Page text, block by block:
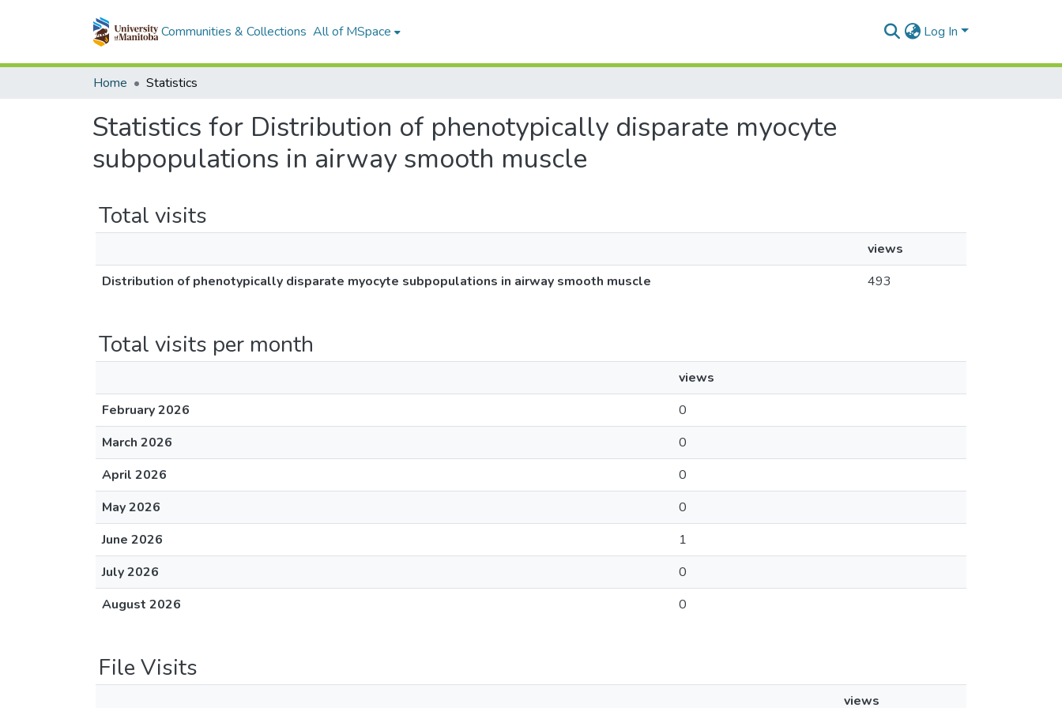
Communities & Collections All of MSpace Log In
Home Statistics
Statistics for Distribution of phenotypically disparate myocyte
subpopulations in airway smooth muscle
Total visits
views
Distribution of phenotypically disparate myocyte subpopulations in airway smooth muscle
493
Total visits per month
views
February 2026
0
March 2026
0
April 2026
0
May 2026
0
June 2026
1
July 2026
0
August 2026
0
File Visits
views